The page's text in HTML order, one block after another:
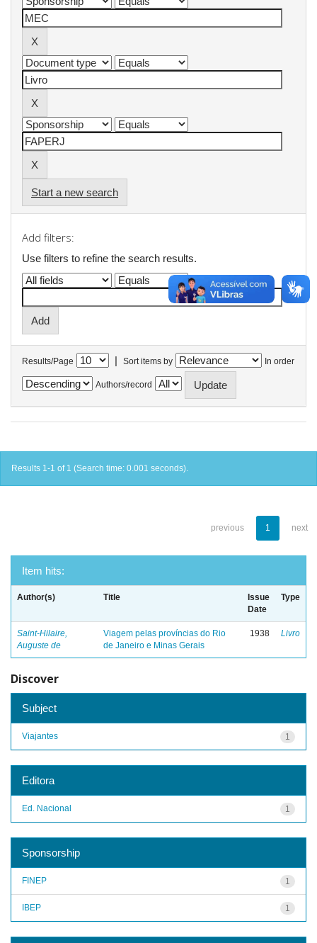
Start a new search
Add filters:
Use filters to refine the search results.
Results/Page | Sort items by In order
Authors/record
Results 1-1 of 1 (Search time: 0.001 seconds).
previous 1 next
Item hits:
Author(s) Title
Issue
Date
Type
Saint-Hilaire,
Auguste de
Viagem pelas províncias do Rio
de Janeiro e Minas Gerais
1938 Livro
Discover
Subject
1
Viajantes
Editora
1
Ed. Nacional
Sponsorship
1
FINEP
1
IBEP